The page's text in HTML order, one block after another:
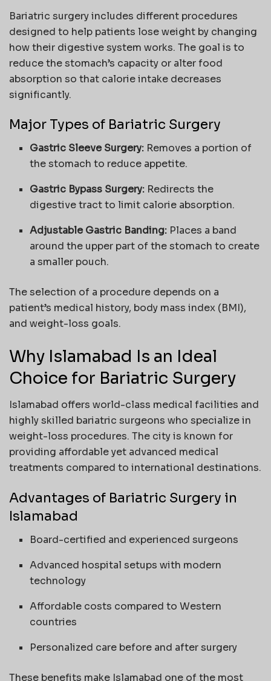
Bariatric surgery includes different procedures
designed to help patients lose weight by changing
how their digestive system works. The goal is to
reduce the stomach’s capacity or alter food
absorption so that calorie intake decreases
significantly.
Major Types of Bariatric Surgery
Gastric Sleeve Surgery: Removes a portion of
the stomach to reduce appetite.
Gastric Bypass Surgery: Redirects the
digestive tract to limit calorie absorption.
Adjustable Gastric Banding: Places a band
around the upper part of the stomach to create
a smaller pouch.
The selection of a procedure depends on a
patient’s medical history, body mass index (BMI),
and weight-loss goals.
Why Islamabad Is an Ideal
Choice for Bariatric Surgery
Islamabad offers world-class medical facilities and
highly skilled bariatric surgeons who specialize in
weight-loss procedures. The city is known for
providing affordable yet advanced medical
treatments compared to international destinations.
Advantages of Bariatric Surgery in
Islamabad
Board-certified and experienced surgeons
Advanced hospital setups with modern
technology
Affordable costs compared to Western
countries
Personalized care before and after surgery
These benefits make Islamabad one of the most